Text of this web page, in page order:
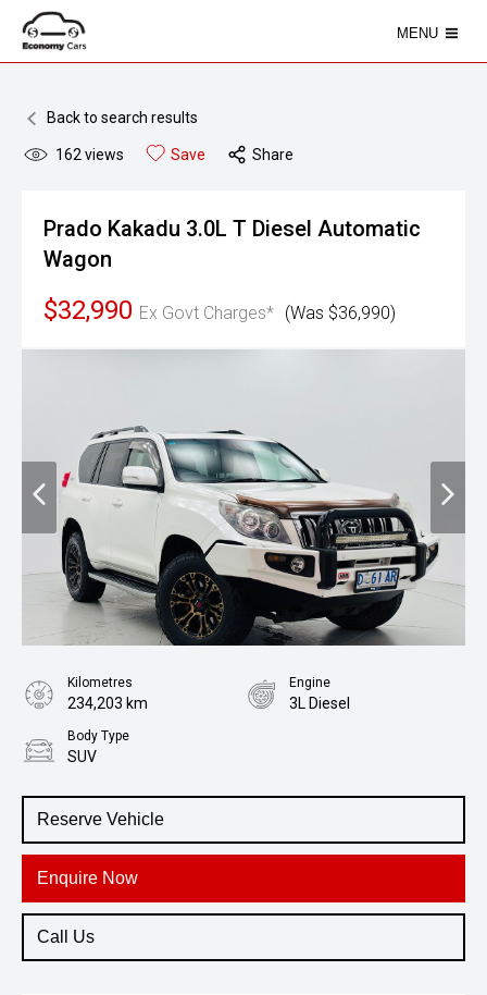
MENU
Back to search results
162 views Save Share
Prado Kakadu 3.0L T Diesel Automatic
Wagon
$32,990 Ex Govt Charges* (Was $36,990)
Reserve Vehicle
Enquire Now
Call Us
Kilometres
234,203 km
Engine
3L Diesel
Body Type
SUV